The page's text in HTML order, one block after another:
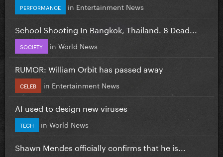
PERFORMANCE in Entertainment News
School Shooting In Bangkok, Thailand. 8 Dead...
SOCIETY in World News
RUMOR: William Orbit has passed away
CELEB in Entertainment News
AI used to design new viruses
TECH in World News
Shawn Mendes officially confirms that he is...